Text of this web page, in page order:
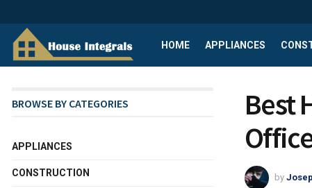
HOME APPLIANCES
Best
by
BROWSE BY CATEGORIES
APPLIANCES
CONSTRUCTION